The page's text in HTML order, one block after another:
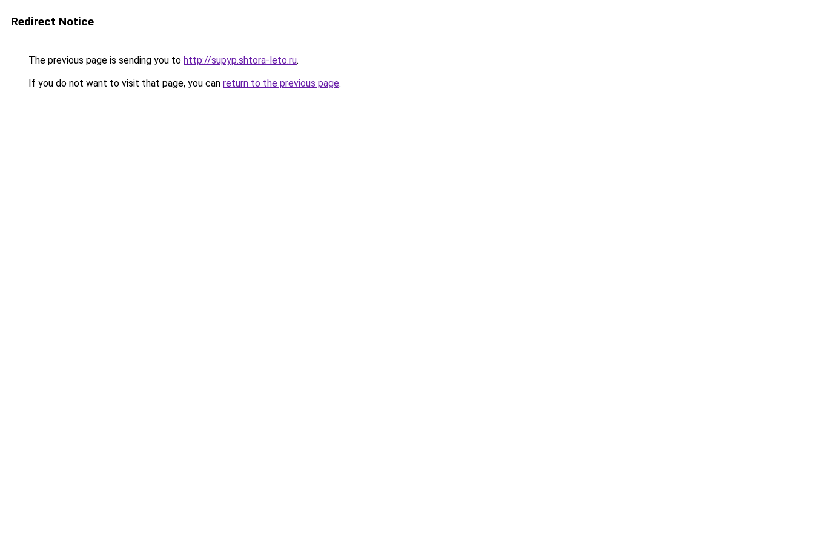
Redirect Notice
The previous page is sending you to http://supyp.shtora-leto.ru.
If you do not want to visit that page, you can return to the previous page.